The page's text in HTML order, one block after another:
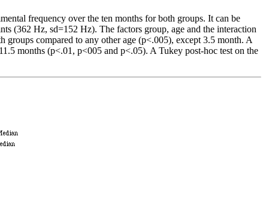
frequency over the ten months for both groups. It can be
(362 Hz, sd=152 Hz). The factors group, age and the interaction
compared to any other age (p<.005), except 3.5 month. A
months (p<.01, p<005 and p<.05). A Tukey post-hoc test on the